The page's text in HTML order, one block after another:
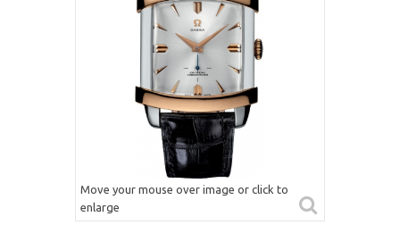
Move your mouse over image or click to
enlarge